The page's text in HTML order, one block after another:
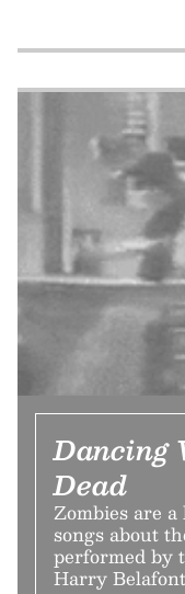
Dancing
Dead
Zombies are
songs about
performed by
Harry